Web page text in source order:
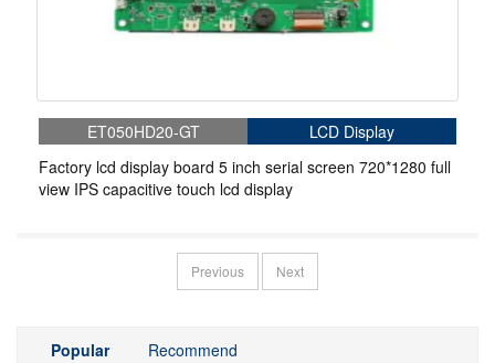
ET050HD20-GT
LCD Display
Factory lcd display board 5 inch serial screen 720*1280 full
view IPS capacitive touch lcd display
Previous Next
Popular Recommend